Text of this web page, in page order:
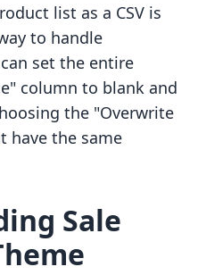
list as a CSV is
to handle
set the entire
column to blank and
the "Overwrite
have the same
Sale